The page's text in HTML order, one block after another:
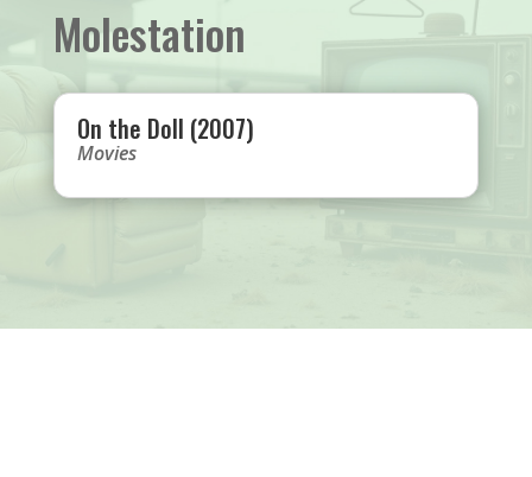
Molestation
On the Doll (2007)
Movies